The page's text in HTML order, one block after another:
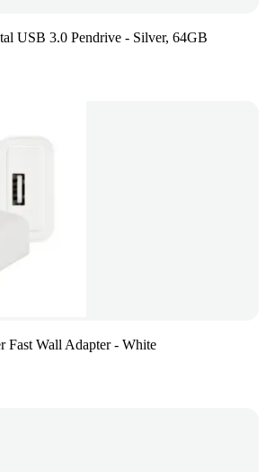
USB 3.0 Pendrive - Silver, 64GB
Fast Wall Adapter - White